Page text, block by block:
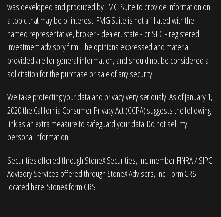
was developed and produced by FMG Suite to provide information on
a topic that may be of interest. FMG Suite is not affiliated with the
named representative, broker - dealer, state - or SEC - registered
investment advisory firm. The opinions expressed and material
provided are for general information, and should not be considered a
solicitation for the purchase or sale of any security.
We take protecting your data and privacy very seriously. As of January 1,
2020 the California Consumer Privacy Act (CCPA) suggests the following
link as an extra measure to safeguard your data: Do not sell my
personal information.
Securities offered through StoneX Securities, Inc. memberFINRA/SIPC.
Advisory Services offered through StoneX Advisors, Inc. Form CRS
located here StoneX form CRS